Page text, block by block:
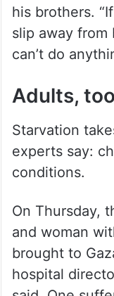
his brothers.
slip away
can’t do
Adults,
Starvation
experts say:
conditions.
On Thursday,
and woman
brought to
hospital